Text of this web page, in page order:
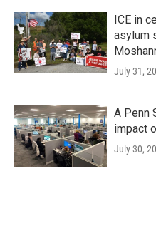
ICE in
asylum
July 31,
A Penn
impact
July 30,